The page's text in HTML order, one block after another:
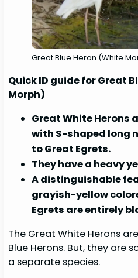
Great Blue Heron (White
Quick ID guide for Great
Morph)
Great White Herons
with S-shaped long
to Great Egrets.
They have a heavy
A distinguishable
grayish-yellow
Egrets are entirely
The Great White Herons
Blue Herons. But, they are
a separate species.